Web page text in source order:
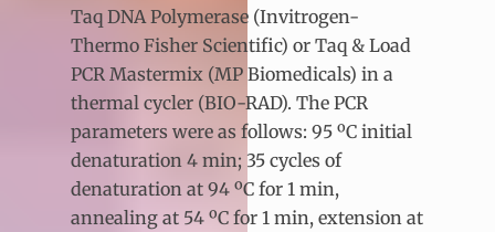
Taq DNA Polymerase (Invitrogen-
Thermo Fisher Scientific) or Taq & Load
PCR Mastermix (MP Biomedicals) in a
thermal cycler (BIO-RAD). The PCR
parameters were as follows: 95 ºC initial
denaturation 4 min; 35 cycles of
denaturation at 94 ºC for 1 min,
annealing at 54 ºC for 1 min, extension at